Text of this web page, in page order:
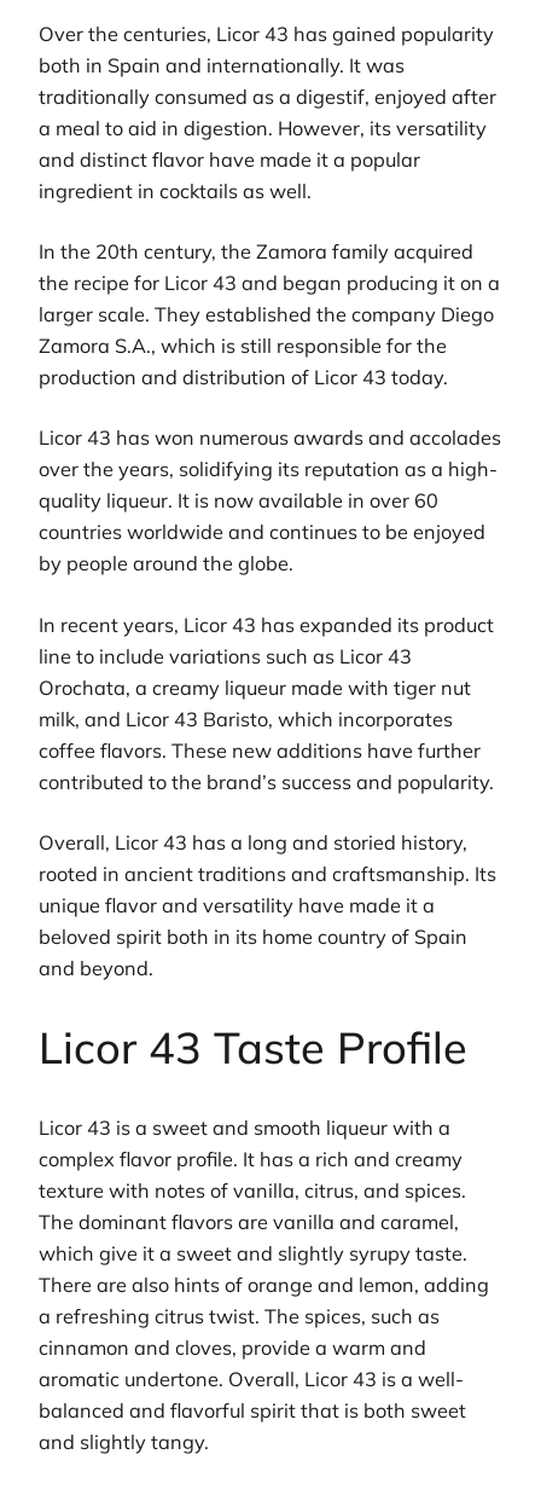
Over the centuries, Licor 43 has gained popularity
both in Spain and internationally. It was
traditionally consumed as a digestif, enjoyed after
a meal to aid in digestion. However, its versatility
and distinct flavor have made it a popular
ingredient in cocktails as well.
In the 20th century, the Zamora family acquired
the recipe for Licor 43 and began producing it on a
larger scale. They established the company Diego
Zamora S.A., which is still responsible for the
production and distribution of Licor 43 today.
Licor 43 has won numerous awards and accolades
over the years, solidifying its reputation as a high-
quality liqueur. It is now available in over 60
countries worldwide and continues to be enjoyed
by people around the globe.
In recent years, Licor 43 has expanded its product
line to include variations such as Licor 43
Orochata, a creamy liqueur made with tiger nut
milk, and Licor 43 Baristo, which incorporates
coffee flavors. These new additions have further
contributed to the brand’s success and popularity.
Overall, Licor 43 has a long and storied history,
rooted in ancient traditions and craftsmanship. Its
unique flavor and versatility have made it a
beloved spirit both in its home country of Spain
and beyond.
Licor 43 Taste Profile
Licor 43 is a sweet and smooth liqueur with a
complex flavor profile. It has a rich and creamy
texture with notes of vanilla, citrus, and spices.
The dominant flavors are vanilla and caramel,
which give it a sweet and slightly syrupy taste.
There are also hints of orange and lemon, adding
a refreshing citrus twist. The spices, such as
cinnamon and cloves, provide a warm and
aromatic undertone. Overall, Licor 43 is a well-
balanced and flavorful spirit that is both sweet
and slightly tangy.